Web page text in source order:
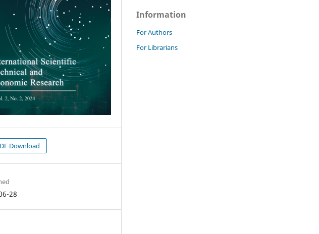
Download
28
Information
For Authors
For Librarians